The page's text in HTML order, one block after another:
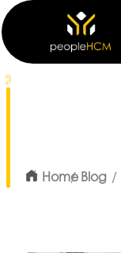
HomeBlog
0%